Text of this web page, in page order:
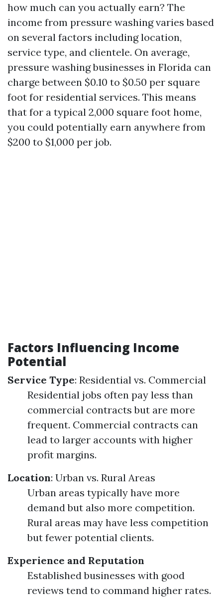
how much can you actually earn? The
income from pressure washing varies based
on several factors including location,
service type, and clientele. On average,
pressure washing businesses in Florida can
charge between $0.10 to $0.50 per square
foot for residential services. This means
that for a typical 2,000 square foot home,
you could potentially earn anywhere from
$200 to $1,000 per job.
Factors Influencing Income
Potential
Service Type: Residential vs. Commercial
Residential jobs often pay less than
commercial contracts but are more
frequent. Commercial contracts can
lead to larger accounts with higher
profit margins.
Location: Urban vs. Rural Areas
Urban areas typically have more
demand but also more competition.
Rural areas may have less competition
but fewer potential clients.
Experience and Reputation
Established businesses with good
reviews tend to command higher rates.